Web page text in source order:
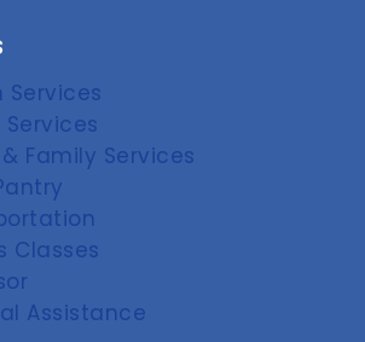
Services
Services
Family Services
Classes
Assistance